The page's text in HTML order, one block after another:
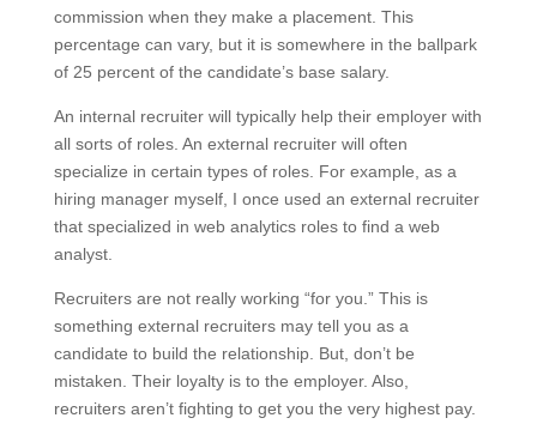
commission when they make a placement. This
percentage can vary, but it is somewhere in the ballpark
of 25 percent of the candidate’s base salary.
An internal recruiter will typically help their employer with
all sorts of roles. An external recruiter will often
specialize in certain types of roles. For example, as a
hiring manager myself, I once used an external recruiter
that specialized in web analytics roles to find a web
analyst.
Recruiters are not really working “for you.” This is
something external recruiters may tell you as a
candidate to build the relationship. But, don’t be
mistaken. Their loyalty is to the employer. Also,
recruiters aren’t fighting to get you the very highest pay.